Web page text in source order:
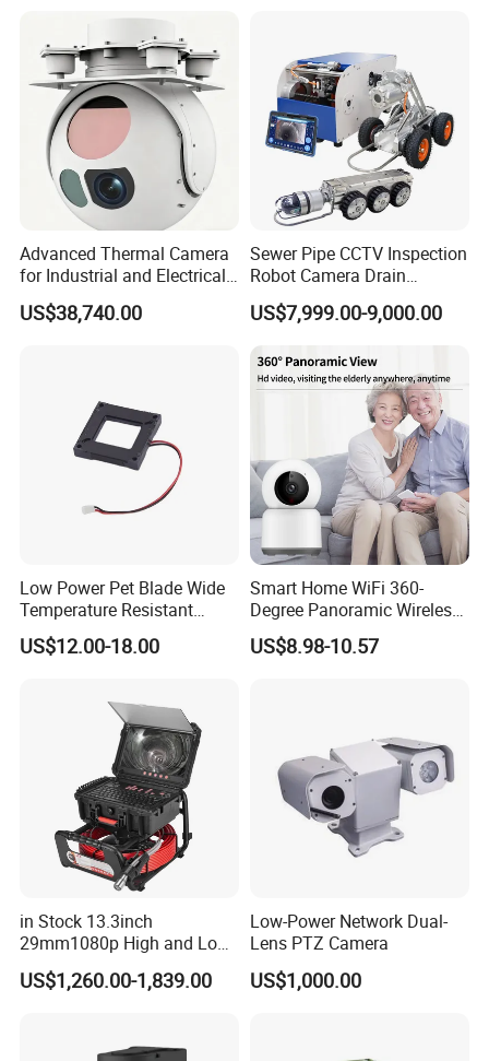
Recommended Products
Q10 1080P Remote Control WiFi Clock Night
Vision Camera with microphone
Erdsnt
Embedded Linux System; ARM Chip Architecture
Chip:
RK Main Control/RV1103BG1
Resolution:
1080P
Image
2.8MM
Aperture:
F1.0
Viewing
Angle:
Wide Angle 120°
1/3.06"
Battery
Rechargeable 2600mAh 18650 Li-ion Battery
Video
Tracking
Advanced Thermal Camera
for Industrial and Electrical
Applications
US$38,740.00
Sewer Pipe CCTV Inspection
Robot Camera Drain
Pipeline Crawler Camera for
Report
US$7,999.00-9,000.00
Low Power Pet Blade Wide
Temperature Resistant
Infrared Correction Thermal
Imaging Shutter
US$12.00-18.00
Smart Home WiFi 360-
Degree Panoramic Wireless
IR Security Camera 2MP
Dome Camera CMOS
US$8.98-10.57
in Stock 13.3inch
29mm1080p High and Low
Beams 512Hz Sonde and
Self Leveling Sewer
US$1,260.00-1,839.00
Low-Power Network Dual-
Lens PTZ Camera
US$1,000.00